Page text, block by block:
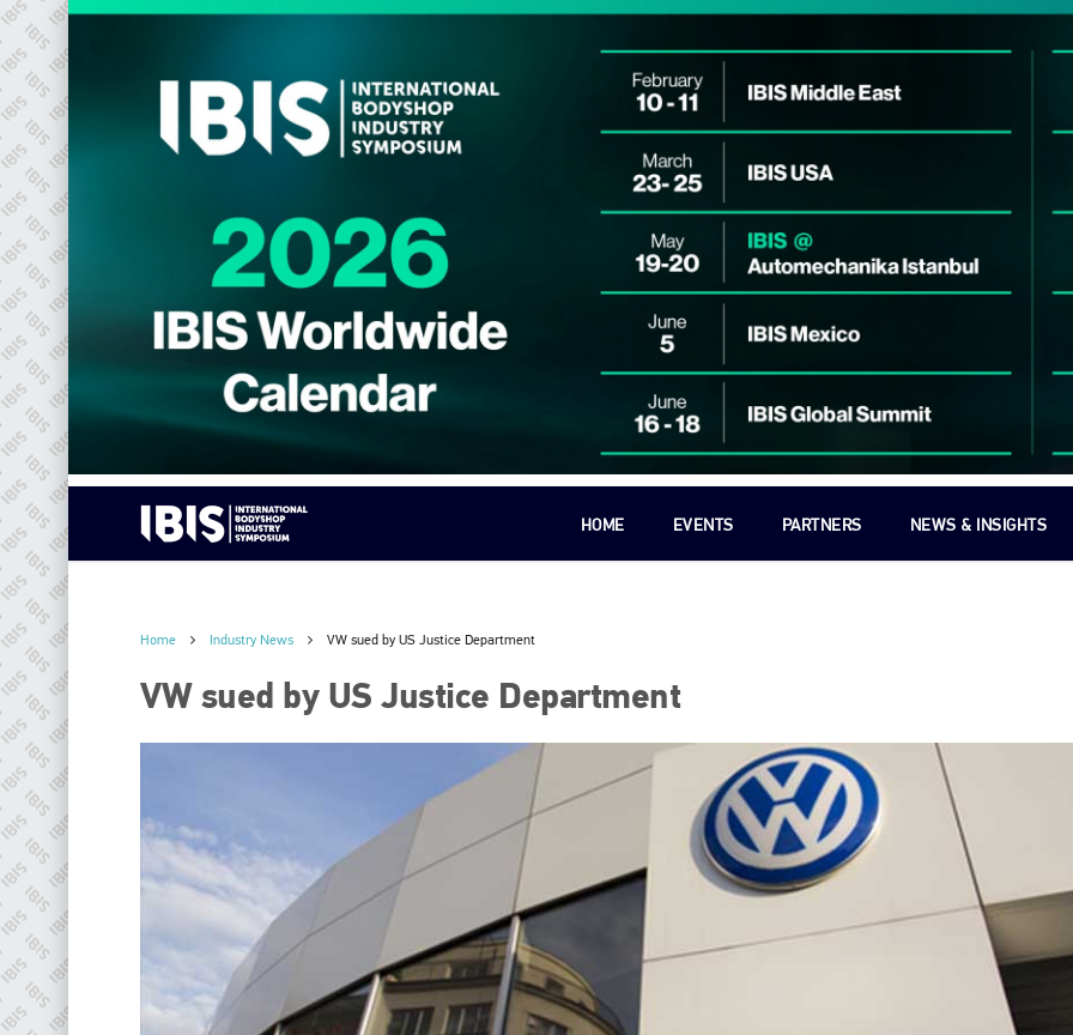
HOME EVENTS PARTNERS NEWS & INSIGHTS
Home Industry News VW sued by US Justice Department
VW sued by US Justice Department